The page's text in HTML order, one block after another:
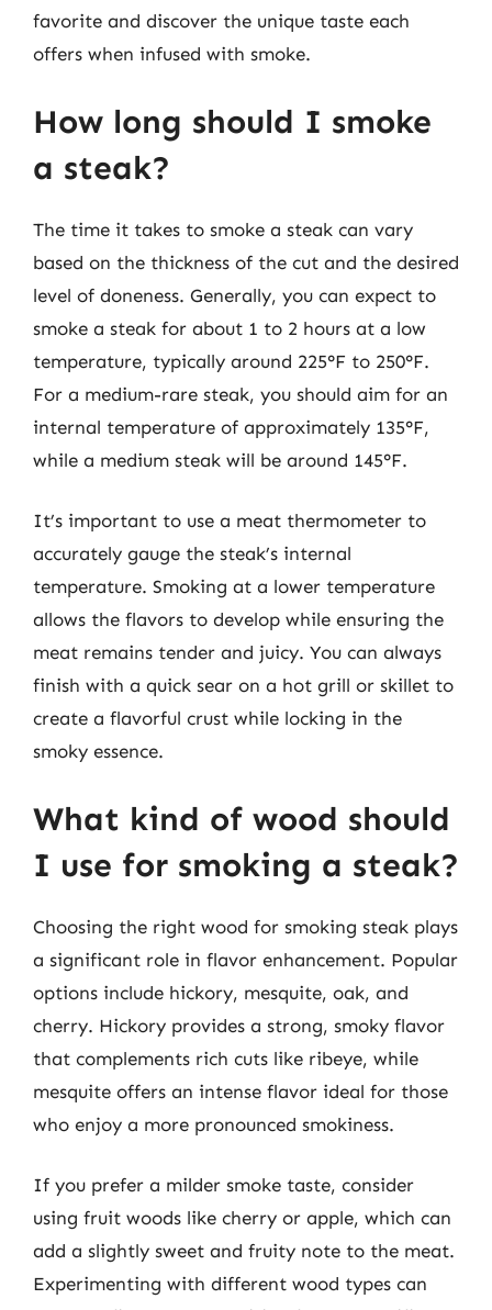
favorite and discover the unique taste each
offers when infused with smoke.
How long should I smoke
a steak?
The time it takes to smoke a steak can vary
based on the thickness of the cut and the desired
level of doneness. Generally, you can expect to
smoke a steak for about 1 to 2 hours at a low
temperature, typically around 225°F to 250°F.
For a medium-rare steak, you should aim for an
internal temperature of approximately 135°F,
while a medium steak will be around 145°F.
It’s important to use a meat thermometer to
accurately gauge the steak’s internal
temperature. Smoking at a lower temperature
allows the flavors to develop while ensuring the
meat remains tender and juicy. You can always
finish with a quick sear on a hot grill or skillet to
create a flavorful crust while locking in the
smoky essence.
What kind of wood should
I use for smoking a steak?
Choosing the right wood for smoking steak plays
a significant role in flavor enhancement. Popular
options include hickory, mesquite, oak, and
cherry. Hickory provides a strong, smoky flavor
that complements rich cuts like ribeye, while
mesquite offers an intense flavor ideal for those
who enjoy a more pronounced smokiness.
If you prefer a milder smoke taste, consider
using fruit woods like cherry or apple, which can
add a slightly sweet and fruity note to the meat.
Experimenting with different wood types can